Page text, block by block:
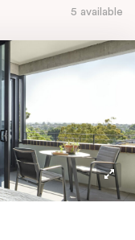
5 available